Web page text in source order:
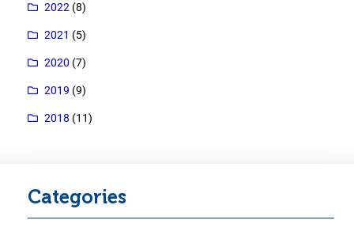
2022 (8)
2021 (5)
2020 (7)
2019 (9)
2018 (11)
Categories